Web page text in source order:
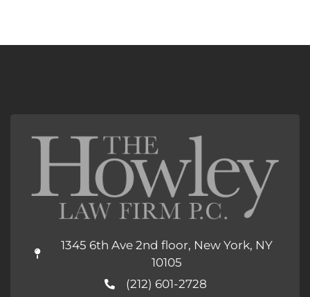
1345 6th Ave 2nd floor, New York, NY
10105
(212) 601-2728